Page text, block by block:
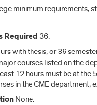
minimum requirements,
Required 36.
with thesis, or 36
courses listed on the
12 hours must be at the
in the CME department,
None.